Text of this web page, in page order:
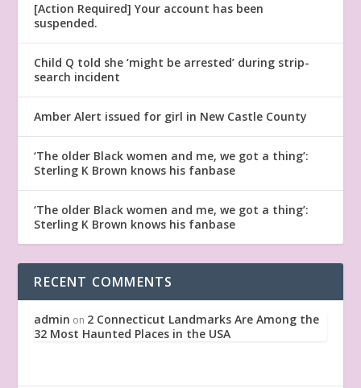
[Action Required] Your account has been
suspended.
Child Q told she ‘might be arrested’ during strip-
search incident
Amber Alert issued for girl in New Castle County
‘The older Black women and me, we got a thing’:
Sterling K Brown knows his fanbase
‘The older Black women and me, we got a thing’:
Sterling K Brown knows his fanbase
RECENT COMMENTS
admin on 2 Connecticut Landmarks Are Among the
32 Most Haunted Places in the USA